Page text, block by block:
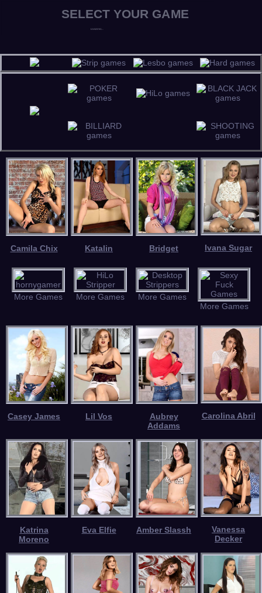
Camila Chix Katalin Bridget Ivana Sugar
More Games More Games
More Games
More Games
Casey James Lil Vos
Aubrey
Addams
Carolina Abril
Katrina
Moreno
Eva Elfie Amber Slassh
Vanessa
Decker